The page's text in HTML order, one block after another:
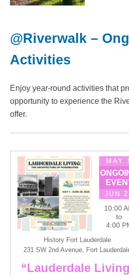
@Riverwalk –
Activities
Enjoy year-round activities that
opportunity to experience the
offer.
MAY
JUN
10:00
to
4:00
History Fort Lauderdale
231 SW 2nd Avenue, Fort
“Lauderdale